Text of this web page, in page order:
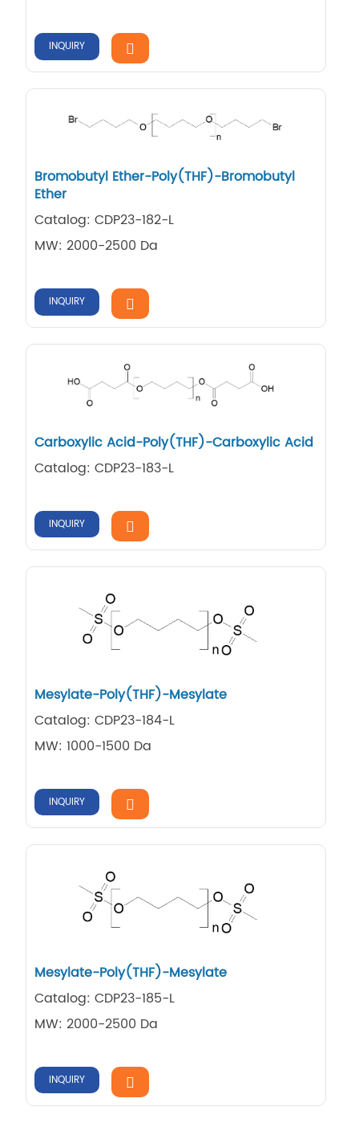
INQUIRY
Bromobutyl Ether-Poly(THF)-Bromobutyl
Ether
Catalog: CDP23-182-L
MW: 2000-2500 Da
INQUIRY
Carboxylic Acid-Poly(THF)-Carboxylic Acid
Catalog: CDP23-183-L
INQUIRY
Mesylate-Poly(THF)-Mesylate
Catalog: CDP23-184-L
MW: 1000-1500 Da
INQUIRY
Mesylate-Poly(THF)-Mesylate
Catalog: CDP23-185-L
MW: 2000-2500 Da
INQUIRY